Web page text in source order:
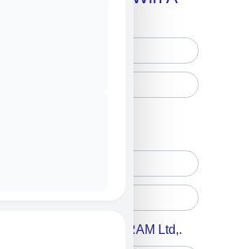
A Content From MILITRAM Ltd,.